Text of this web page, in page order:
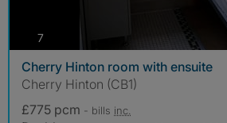
7
Cherry Hinton room with ensuite
Cherry Hinton (CB1)
£775 pcm - bills inc.